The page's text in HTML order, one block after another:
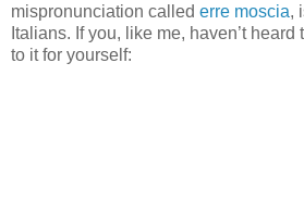
mispronunciation called erre moscia,
Italians. If you, like me, haven’t
to it for yourself: